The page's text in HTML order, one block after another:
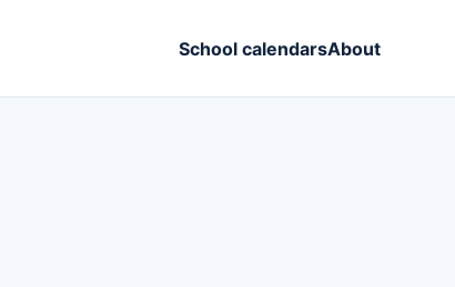
School calendarsAbout